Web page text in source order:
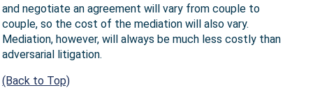
and negotiate an agreement will vary from couple to
couple, so the cost of the mediation will also vary.
Mediation, however, will always be much less costly than
adversarial litigation.
(Back to Top)